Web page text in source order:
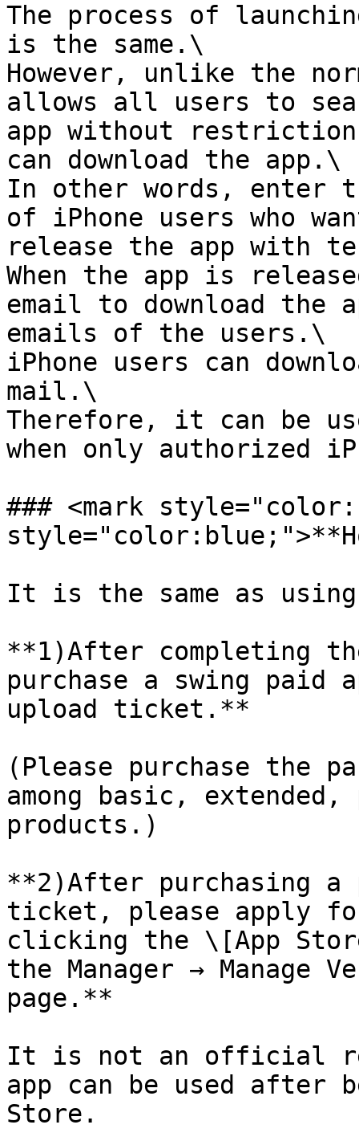
The process of
is the same.\
However, unlike the
allows all users to
app without
can download the app.\
In other words, enter
of iPhone users who
release the app with
When the app is
email to download
emails of the users.\
iPhone users can
mail.\
Therefore, it can be
when only authorized
### <mark
It is the same as
**1)After completing
purchase a swing paid
upload ticket.**
(Please purchase the
among basic,
products.)
**2)After purchasing a
ticket, please apply
clicking the \[App
the Manager → Manage
page.**
It is not an official
app can be used after
Store.